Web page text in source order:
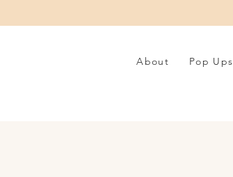
About Pop Ups